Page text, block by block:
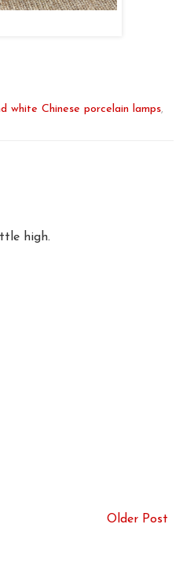
white Chinese porcelain lamps,
high.
Older Post